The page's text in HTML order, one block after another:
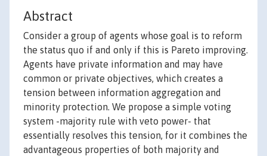
Abstract
Consider a group of agents whose goal is to reform
the status quo if and only if this is Pareto improving.
Agents have private information and may have
common or private objectives, which creates a
tension between information aggregation and
minority protection. We propose a simple voting
system -majority rule with veto power- that
essentially resolves this tension, for it combines the
advantageous properties of both majority and